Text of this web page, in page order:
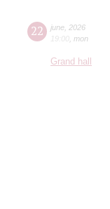
22 june 2026
19:00 mon
Grand hall